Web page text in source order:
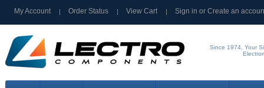
My Account Order Status View Cart Sign in orCreate an
Since 1974, Your